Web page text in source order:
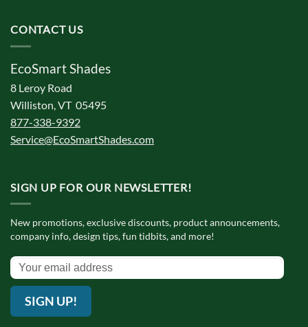
CONTACT US
EcoSmart Shades
8 Leroy Road
Williston, VT 05495
877-338-9392
Service@EcoSmartShades.com
SIGN UP FOR OUR NEWSLETTER!
New promotions, exclusive discounts, product announcements,
company info, design tips, fun tidbits, and more!
SIGN UP!